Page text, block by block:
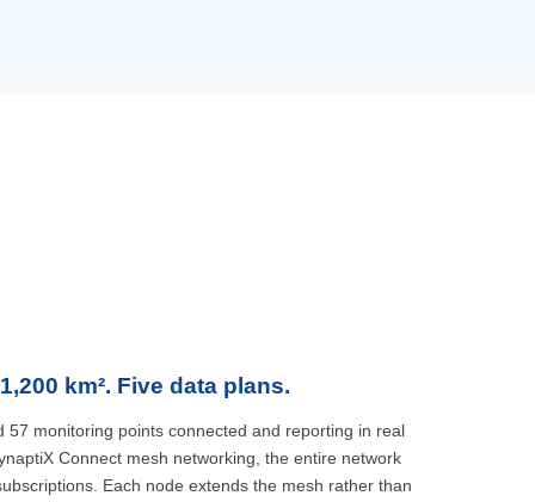
km². Five data plans.
57 monitoring points connected and reporting in real
Connect mesh networking, the entire network
Each node extends the mesh rather than